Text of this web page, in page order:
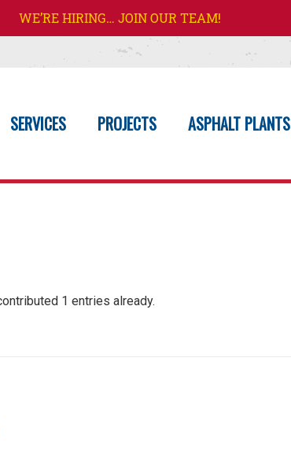
WE’RE HIRING… JOIN OUR TEAM!
SERVICES PROJECTS ASPHALT PLANTS
1 entries already.